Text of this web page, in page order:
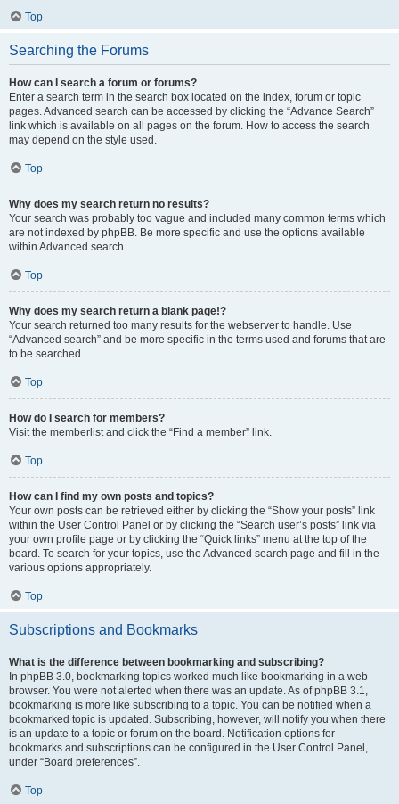
Top
Searching the Forums
How can I search a forum or forums?
Enter a search term in the search box located on the index, forum or topic
pages. Advanced search can be accessed by clicking the “Advance Search”
link which is available on all pages on the forum. How to access the search
may depend on the style used.
Top
Why does my search return no results?
Your search was probably too vague and included many common terms which
are not indexed by phpBB. Be more specific and use the options available
within Advanced search.
Top
Why does my search return a blank page!?
Your search returned too many results for the webserver to handle. Use
“Advanced search” and be more specific in the terms used and forums that are
to be searched.
Top
How do I search for members?
Visit the memberlist and click the “Find a member” link.
Top
How can I find my own posts and topics?
Your own posts can be retrieved either by clicking the “Show your posts” link
within the User Control Panel or by clicking the “Search user’s posts” link via
your own profile page or by clicking the “Quick links” menu at the top of the
board. To search for your topics, use the Advanced search page and fill in the
various options appropriately.
Top
Subscriptions and Bookmarks
What is the difference between bookmarking and subscribing?
In phpBB 3.0, bookmarking topics worked much like bookmarking in a web
browser. You were not alerted when there was an update. As of phpBB 3.1,
bookmarking is more like subscribing to a topic. You can be notified when a
bookmarked topic is updated. Subscribing, however, will notify you when there
is an update to a topic or forum on the board. Notification options for
bookmarks and subscriptions can be configured in the User Control Panel,
under “Board preferences”.
Top